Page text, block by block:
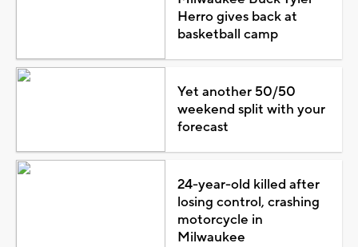
Herro gives back at
basketball camp
Yet another 50/50
weekend split with your
forecast
24-year-old killed after
losing control, crashing
motorcycle in
Milwaukee